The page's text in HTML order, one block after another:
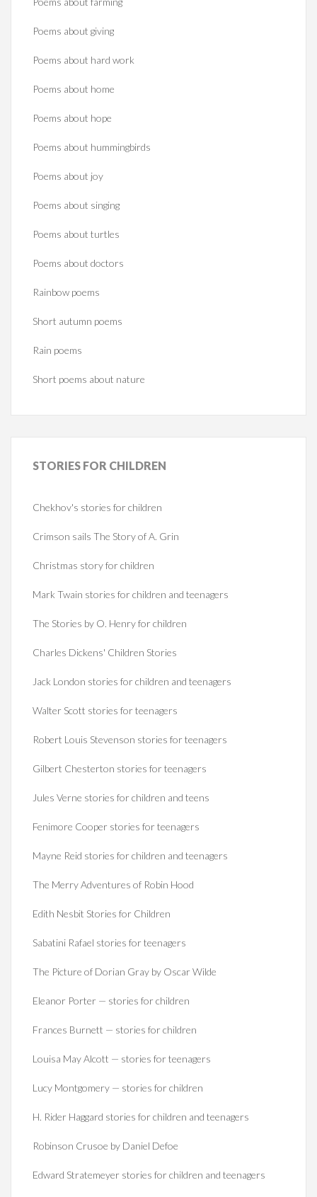
Poems about giving
Poems about hard work
Poems about home
Poems about hope
Poems about hummingbirds
Poems about joy
Poems about singing
Poems about turtles
Poems about doctors
Rainbow poems
Short autumn poems
Rain poems
Short poems about nature
STORIES FOR CHILDREN
Chekhov's stories for children
Crimson sails The Story of A. Grin
Christmas story for children
Mark Twain stories for children and teenagers
The Stories by O. Henry for children
Charles Dickens' Children Stories
Jack London stories for children and teenagers
Walter Scott stories for teenagers
Robert Louis Stevenson stories for teenagers
Gilbert Chesterton stories for teenagers
Jules Verne stories for children and teens
Fenimore Cooper stories for teenagers
Mayne Reid stories for children and teenagers
The Merry Adventures of Robin Hood
Edith Nesbit Stories for Children
Sabatini Rafael stories for teenagers
The Picture of Dorian Gray by Oscar Wilde
Eleanor Porter — stories for children
Frances Burnett — stories for children
Louisa May Alcott — stories for teenagers
Lucy Montgomery — stories for children
H. Rider Haggard stories for children and teenagers
Robinson Crusoe by Daniel Defoe
Edward Stratemeyer stories for children and teenagers